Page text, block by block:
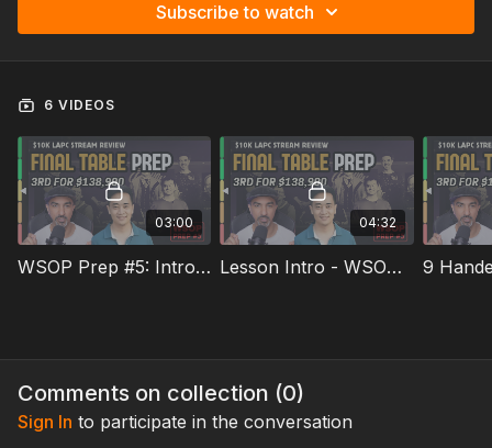
player profiles will be extremely similar!
key ICM concepts and final table adjustments
Subscribe to watch
6 VIDEOS
03:00
WSOP Prep #5: Intro To Anthony Hu
04:32
Lesson Intro - WSOP Prep #5 9
Comments on collection (0)
Sign In to participate in the conversation